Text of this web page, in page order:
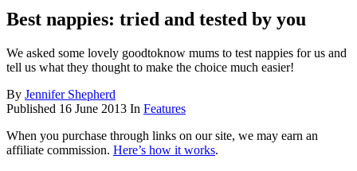
Best nappies: tried and tested by you
We asked some lovely goodtoknow mums to test nappies for us and
tell us what they thought to make the choice much easier!
By Jennifer Shepherd
Published 16 June 2013 In Features
When you purchase through links on our site, we may earn an
affiliate commission. Here’s how it works.